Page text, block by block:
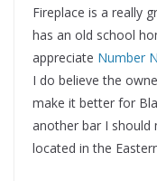
Fireplace is a really
has an old school
appreciate Number
I do believe the
make it better for
another bar I should
located in the